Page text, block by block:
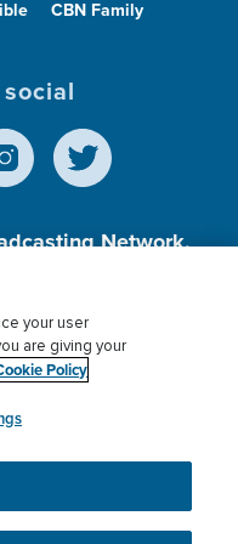
Beach, VA
Platform
(U.S. Based)
VA
–Virginia Beach, VA
CBN Family
Network,
Charitable
Donor Privacy
myCBN
you get the best
More info.
your user
are giving your
Policy